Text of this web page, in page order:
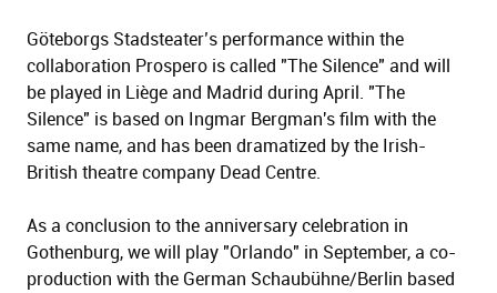
Göteborgs Stadsteater’s performance within the
collaboration Prospero is called "The Silence" and will
be played in Liège and Madrid during April. "The
Silence" is based on Ingmar Bergman's film with the
same name, and has been dramatized by the Irish-
British theatre company Dead Centre.
As a conclusion to the anniversary celebration in
Gothenburg, we will play "Orlando" in September, a co-
production with the German Schaubühne/Berlin based